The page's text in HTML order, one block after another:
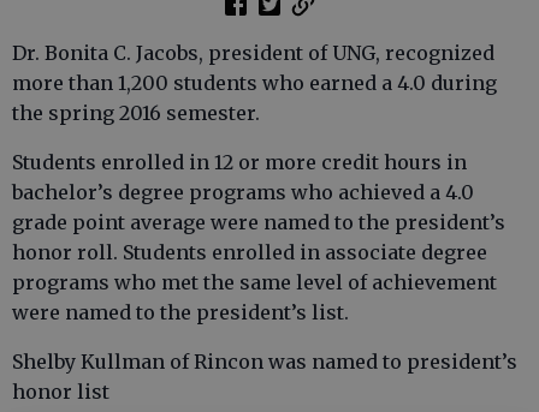
Dr. Bonita C. Jacobs, president of UNG, recognized
more than 1,200 students who earned a 4.0 during
the spring 2016 semester.
Students enrolled in 12 or more credit hours in
bachelor’s degree programs who achieved a 4.0
grade point average were named to the president’s
honor roll. Students enrolled in associate degree
programs who met the same level of achievement
were named to the president’s list.
Shelby Kullman of Rincon was named to president’s
honor list